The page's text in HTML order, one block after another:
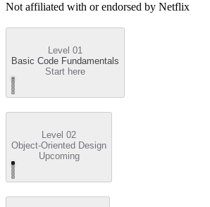
Not affiliated with or endorsed by Netflix
Level 01
Basic Code Fundamentals
Start here
Level 02
Object-Oriented Design
Upcoming